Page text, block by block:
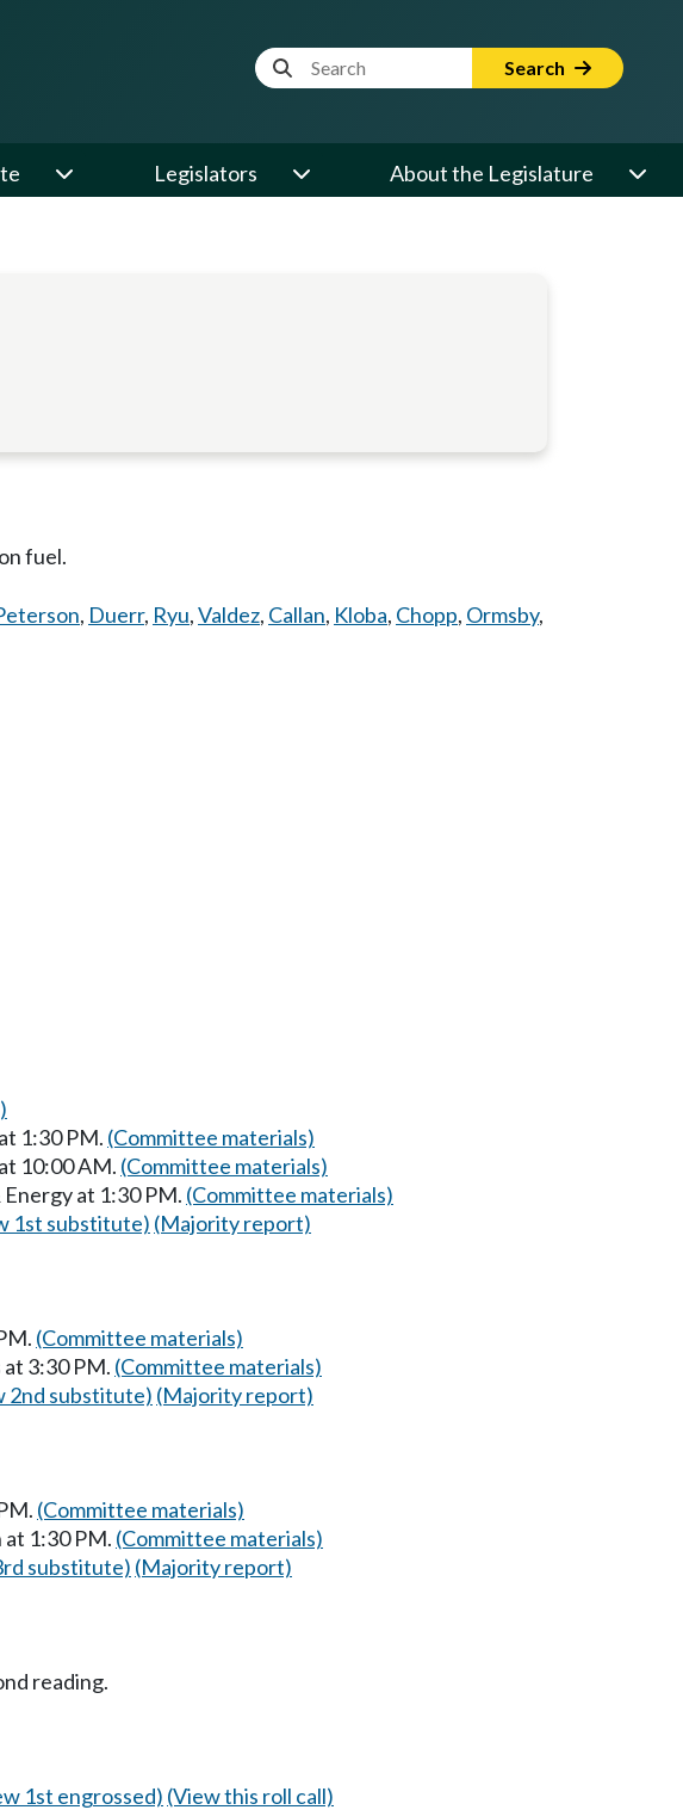
Website Search Term Search
Legislators About the Legislature
fuel.
, Duerr, Ryu,Valdez, Callan, Kloba, Chopp, Ormsby,
1:30 PM. (Committee materials)
10:00 AM. (Committee materials)
at 1:30 PM. (Committee materials)
1st substitute) (Majority report)
(Committee materials)
3:30 PM. (Committee materials)
2nd substitute) (Majority report)
(Committee materials)
1:30 PM. (Committee materials)
substitute) (Majority report)
reading.
1st engrossed) (View this roll call)